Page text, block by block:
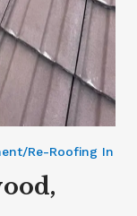
Re-Roofing In